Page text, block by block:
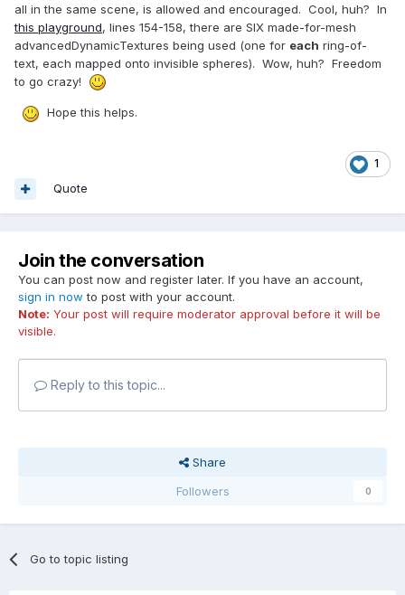
all in the same scene, is allowed and encouraged. Cool, huh? In
this playground, lines 154-158, there are SIX made-for-mesh
advancedDynamicTextures being used (one for each ring-of-
text, each mapped onto invisible spheres). Wow, huh? Freedom
to go crazy!
Hope this helps.
1
Quote
Join the conversation
You can post now and register later. If you have an account,
sign in now to post with your account.
Note: Your post will require moderator approval before it will be
visible.
Reply to this topic...
Share
Followers
0
Go to topic listing